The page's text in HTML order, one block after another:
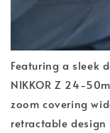
Featuring a sleek
NIKKOR Z 24-
zoom covering
retractable